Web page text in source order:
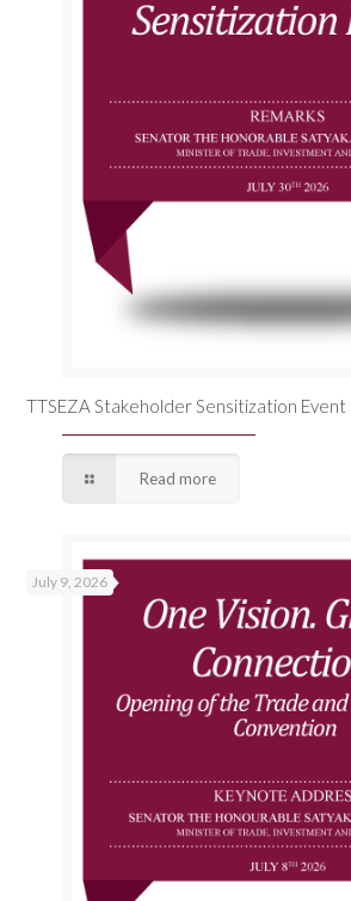
TTSEZA Stakeholder Sensitization Event
Read more
July 9, 2026